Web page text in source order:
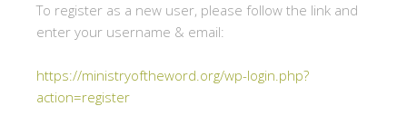
To register as a new user, please follow the link and
enter your username & email:
https://ministryoftheword.org/wp-login.php?
action=register